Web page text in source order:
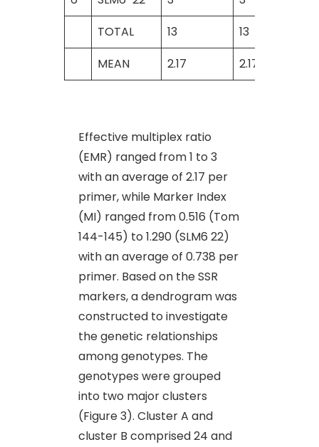
TOTAL
13
13
MEAN
2.17 2.17
Effective multiplex ratio
(EMR) ranged from 1 to 3
with an average of 2.17 per
primer, while Marker Index
(MI) ranged from 0.516 (Tom
144-145) to 1.290 (SLM6 22)
with an average of 0.738 per
primer. Based on the SSR
markers, a dendrogram was
constructed to investigate
the genetic relationships
among genotypes. The
genotypes were grouped
into two major clusters
(Figure 3). Cluster A and
cluster B comprised 24 and